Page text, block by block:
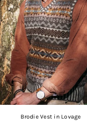
Brodie Vest in Lovage